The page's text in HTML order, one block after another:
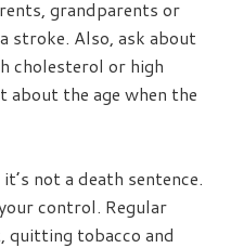
grandparents or
stroke. Also, ask about
cholesterol or high
about the age when the
not a death sentence.
control. Regular
quitting tobacco and